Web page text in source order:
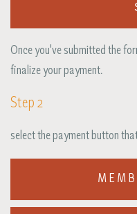
Once you've submitted the
finalize your payment.
Step 2
select the payment button